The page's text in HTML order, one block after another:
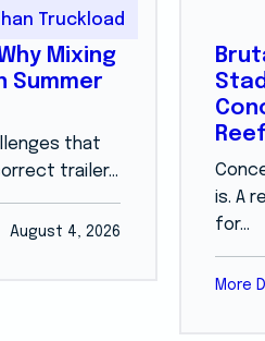
Truckload
Mixing
Summer
that
trailer...
August 4, 2026
is. A
for...
More